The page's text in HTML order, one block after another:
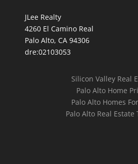
JLee Realty
4260 El Camino Real
Palo Alto, CA 94306
dre:02103053
Silicon Valley Real
Palo Alto Home
Palo Alto Homes
Palo Alto Real Estate